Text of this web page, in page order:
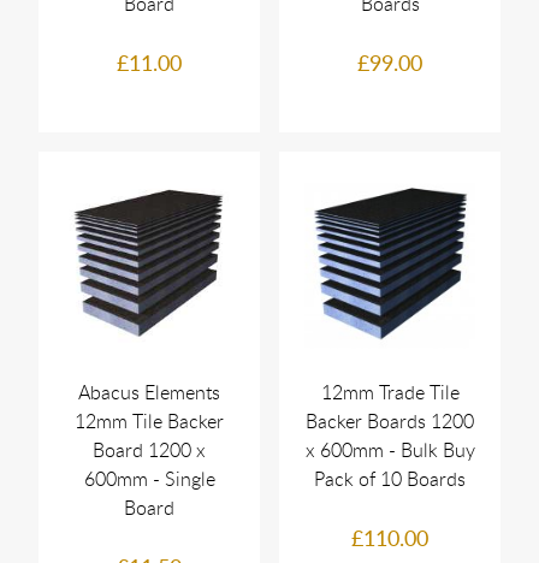
£11.00 £99.00
Abacus Elements
12mm Tile Backer
Board 1200 x
600mm - Single
Board
12mm Trade Tile
Backer Boards 1200
x 600mm - Bulk Buy
Pack of 10 Boards
£110.00